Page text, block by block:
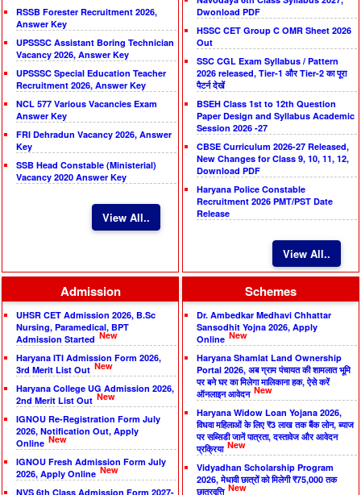
RSSB Forester Recruitment 2026,
Answer Key
UPSSSC Assistant Boring Technician
Vacancy 2026, Answer Key
UPSSSC Special Education Teacher
Recruitment 2026, Answer Key
NCL 577 Various Vacancies Exam
Answer Key
FRI Dehradun Vacancy 2026, Answer
Key
SSB Head Constable (Ministerial)
Vacancy 2020 Answer Key
View All..
Dwonload PDF
HSSC CET Group C OMR Sheet 2026
Out
SSC CGL Exam Syllabus / Pattern
2026 released, Tier-1 और Tier-2 का पूरा
पैटर्न देखें
BSEH Class 1st to 12th Question
Paper Design and Syllabus Academic
Session 2026 -27
CBSE Curriculum 2026-27 Released,
New Changes for Class 9, 10, 11, 12,
Download PDF
Haryana Police Constable
Recruitment 2026 PMT/PST Date
Release
View All..
Admission
UHSR CET Admission 2026, B.Sc
Nursing, Paramedical, BPT
Admission Started New
Haryana ITI Admission Form 2026,
3rd Merit List Out New
Haryana College UG Admission 2026,
2nd Merit List Out New
IGNOU Re-Registration Form July
2026, Notification Out, Apply
Online New
IGNOU Fresh Admission Form July
2026, Apply Online New
NVS 6th Class Admission Form 2027-
Schemes
Dr. Ambedkar Medhavi Chhattar
Sansodhit Yojna 2026, Apply
Online New
Haryana Shamlat Land Ownership
Portal 2026, अब ग्राम पंचायत की शामलात भूमि
पर बने घर का मिलेगा मालिकाना हक, ऐसे करें
ऑनलाइन आवेदन New
Haryana Widow Loan Yojana 2026,
विधवा महिलाओं के लिए ₹3 लाख तक बैंक लोन, ब्याज
पर सब्सिडी जानें पात्रता, दस्तावेज और आवेदन
प्रक्रिया New
Vidyadhan Scholarship Program
2026, मेधावी छात्रों को मिलेगी ₹75,000 तक
छात्रवृत्ति New